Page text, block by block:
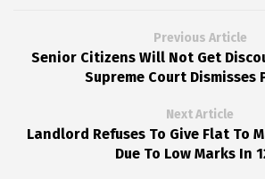
Previous Article
Senior Citizens Will Not Get
Supreme Court Dismisses
Next Article
Landlord Refuses To Give Flat To
Due To Low Marks In